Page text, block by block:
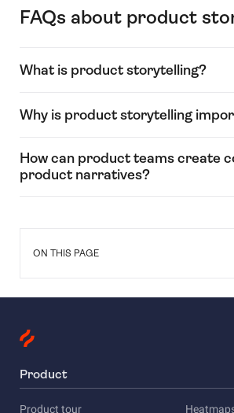
FAQs about product
What is product storytelling?
Why is product storytelling
How can product teams create
product narratives?
ON THIS PAGE
Product
Product tour